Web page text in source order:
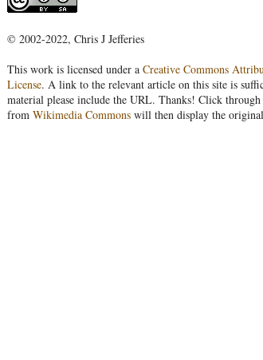
© 2002-2022, Chris J Jefferies
This work is licensed under a Creative Commons
License. A link to the relevant article on this site is
material please include the URL. Thanks! Click
from Wikimedia Commons will then display the